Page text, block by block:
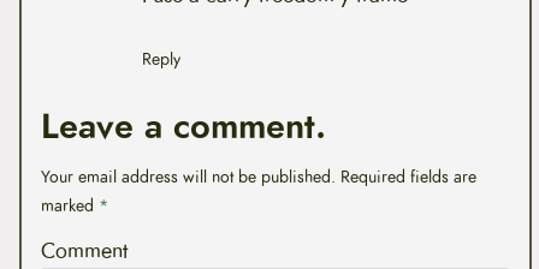
Reply
Leave a comment.
Your email address will not be published. Required fields are
marked *
Comment